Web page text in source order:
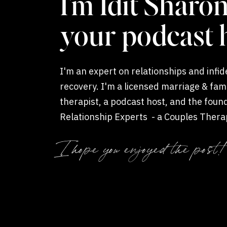
How Affair
Difference
Often, anger and resentment linger
exposed is overwhelming. Yet to survive the
to make your reconciliation last.
I'm Idit
your podcast
I'm an expert on relationships and
recovery. I'm a licensed marriage &
therapist, a podcast host, and the
Relationship Experts - a Couples
I hope you enjoyed the post!